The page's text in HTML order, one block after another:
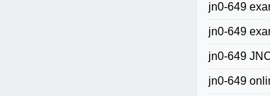
jn0-649
jn0-649
jn0-649
jn0-649